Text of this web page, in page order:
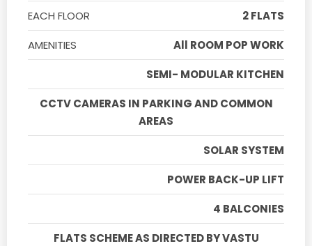
EACH FLOOR
2 FLATS
AMENITIES
All ROOM POP WORK
SEMI- MODULAR KITCHEN
CCTV CAMERAS IN PARKING AND COMMON
AREAS
SOLAR SYSTEM
POWER BACK-UP LIFT
4 BALCONIES
FLATS SCHEME AS DIRECTED BY VASTU